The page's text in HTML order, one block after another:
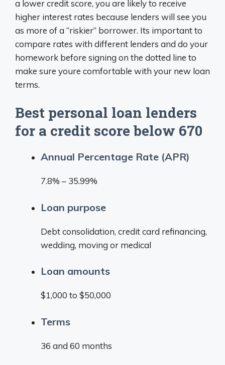
a lower credit score, you are likely to receive
higher interest rates because lenders will see you
as more of a “riskier” borrower. Its important to
compare rates with different lenders and do your
homework before signing on the dotted line to
make sure youre comfortable with your new loan
terms.
Best personal loan lenders
for a credit score below 670
Annual Percentage Rate (APR)
7.8% – 35.99%
Loan purpose
Debt consolidation, credit card refinancing,
wedding, moving or medical
Loan amounts
$1,000 to $50,000
Terms
36 and 60 months